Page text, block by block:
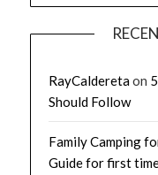
RayCalderetaon
Should Follow
Family Camping
Guide for first